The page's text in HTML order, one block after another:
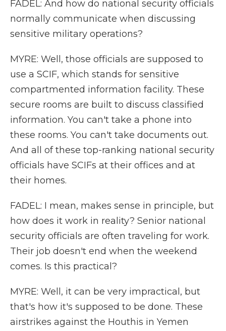
FADEL: And how do national security officials
normally communicate when discussing
sensitive military operations?
MYRE: Well, those officials are supposed to
use a SCIF, which stands for sensitive
compartmented information facility. These
secure rooms are built to discuss classified
information. You can't take a phone into
these rooms. You can't take documents out.
And all of these top-ranking national security
officials have SCIFs at their offices and at
their homes.
FADEL: I mean, makes sense in principle, but
how does it work in reality? Senior national
security officials are often traveling for work.
Their job doesn't end when the weekend
comes. Is this practical?
MYRE: Well, it can be very impractical, but
that's how it's supposed to be done. These
airstrikes against the Houthis in Yemen